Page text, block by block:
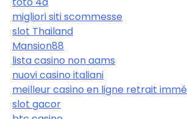
migliori siti scommesse
slot Thailand
Mansion88
lista casino non aams
nuovi casino italiani
meilleur casino en ligne retrait
slot gacor